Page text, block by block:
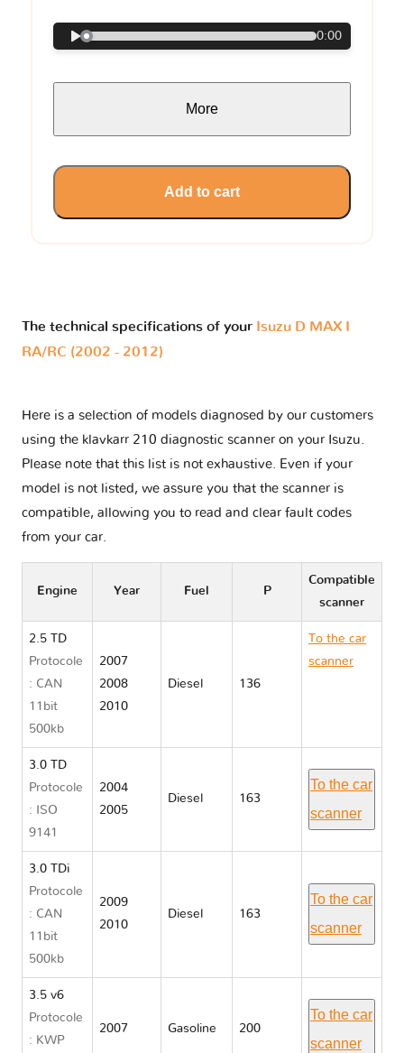
0:00
More
Add to cart
The technical specifications of your Isuzu D MAX I
RA/RC (2002 - 2012)
Here is a selection of models diagnosed by our customers
using the klavkarr 210 diagnostic scanner on your Isuzu.
Please note that this list is not exhaustive. Even if your
model is not listed, we assure you that the scanner is
compatible, allowing you to read and clear fault codes
from your car.
Engine Year Fuel P
Compatible
scanner
2.5 TD
Protocole
: CAN
11bit
500kb
2007
2008
2010
Diesel 136
To the car
scanner
3.0 TD
Protocole
: ISO
9141
2004
2005
Diesel 163
To the car
scanner
3.0 TDi
Protocole
: CAN
11bit
500kb
2009
2010
Diesel 163
To the car
scanner
3.5 v6
Protocole
: KWP
2007 Gasoline 200
To the car
scanner